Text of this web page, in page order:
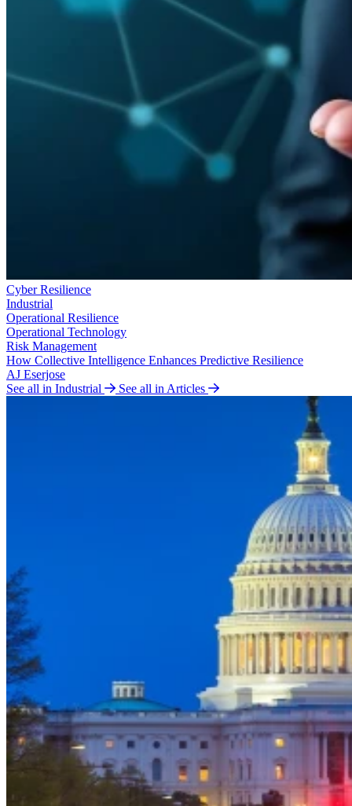
Cyber Resilience
Industrial
Operational Resilience
Operational Technology
Risk Management
How Collective Intelligence Enhances Predictive Resilience
AJ Eserjose
See all in Industrial
See all in Articles